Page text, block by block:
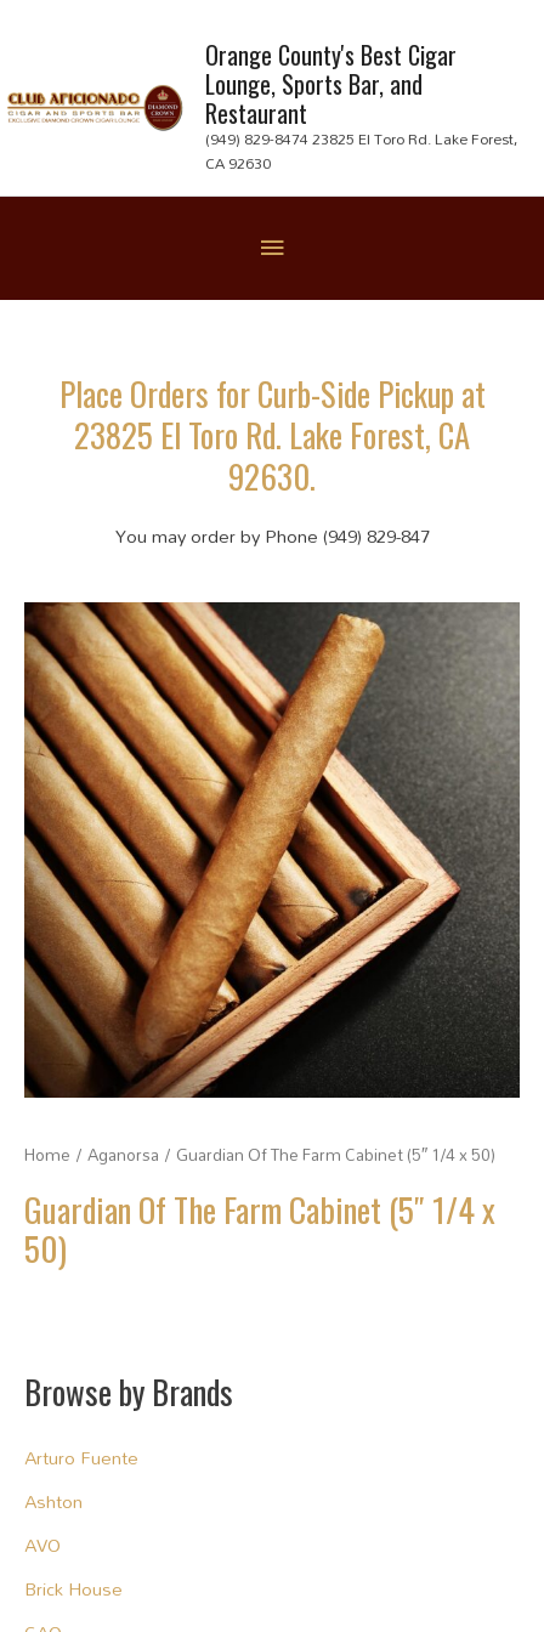
content
Orange County's Best Cigar
Lounge, Sports Bar, and
Restaurant
(949) 829-8474 23825 El Toro Rd. Lake Forest,
CA 92630
Place Orders for Curb-Side Pickup at
23825 El Toro Rd. Lake Forest, CA
92630.
You may order by Phone (949) 829-847
Home /Aganorsa / Guardian Of The Farm Cabinet (5″ 1/4 x 50)
Guardian Of The Farm Cabinet (5″ 1/4 x
50)
Browse by Brands
Arturo Fuente
Ashton
AVO
Brick House